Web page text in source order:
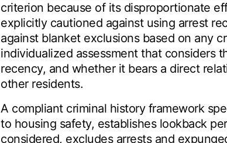
criterion because of its disproportionate
explicitly cautioned against using arrest
against blanket exclusions based on any
individualized assessment that considers
recency, and whether it bears a direct
other residents.
A compliant criminal history framework
to housing safety, establishes lookback
considered, excludes arrests and